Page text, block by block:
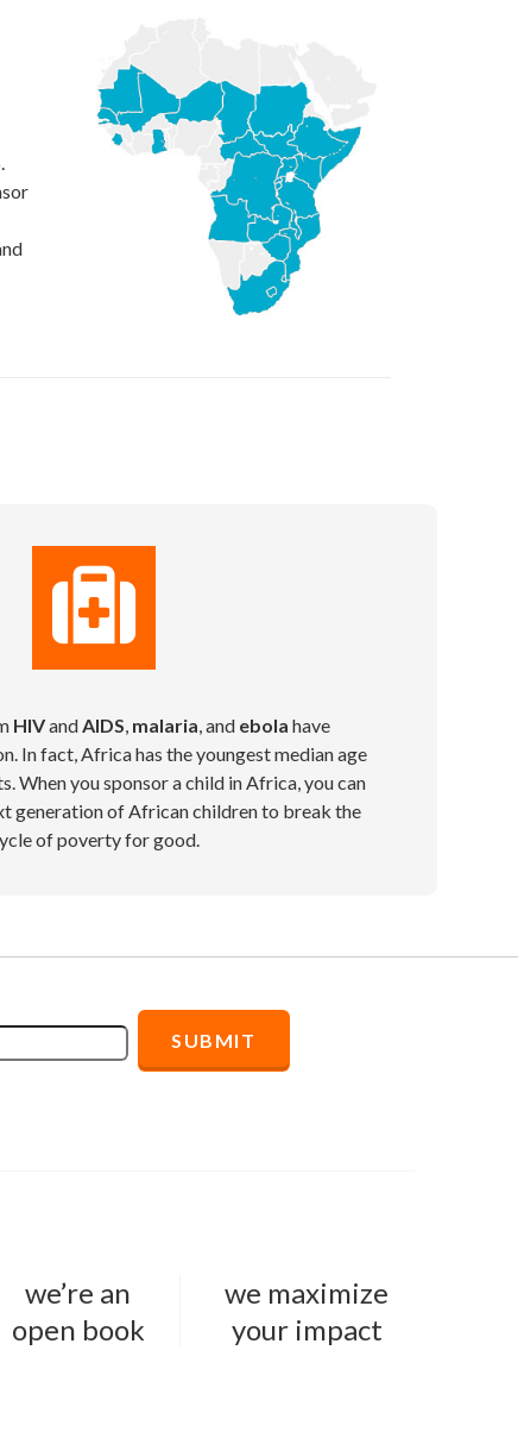
HIVandAIDS, malaria, and ebola have
In fact, Africa has the youngest median age
When you sponsor a child in Africa, you can
generation of African children to break the
of poverty for good.
we’re an
open book
we maximize
your impact